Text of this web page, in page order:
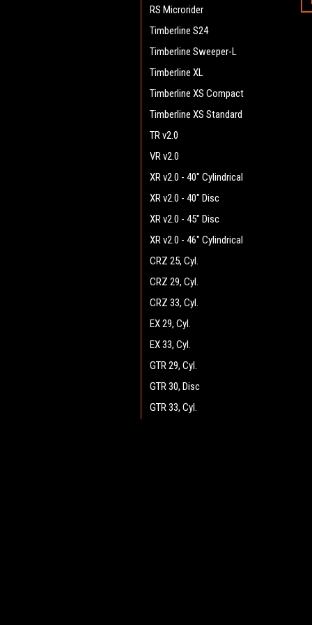
RS Microrider
Timberline S24
Timberline Sweeper-L
Timberline XL
Timberline XS Compact
Timberline XS Standard
TR v2.0
VR v2.0
XR v2.0 - 40" Cylindrical
XR v2.0 - 40" Disc
XR v2.0 - 45" Disc
XR v2.0 - 46" Cylindrical
CRZ 25, Cyl.
CRZ 29, Cyl.
CRZ 33, Cyl.
EX 29, Cyl.
EX 33, Cyl.
GTR 29, Cyl.
GTR 30, Disc
GTR 33, Cyl.